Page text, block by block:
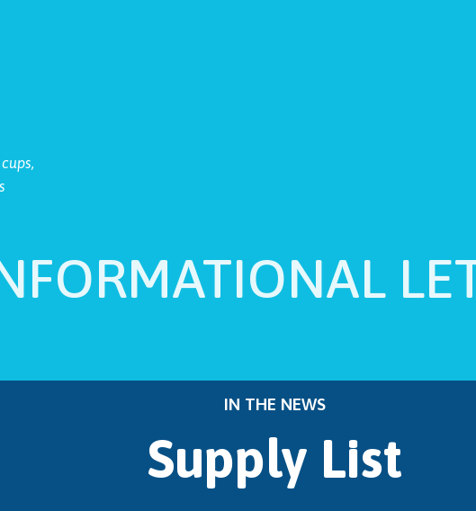
IN THE NEWS
Supply List